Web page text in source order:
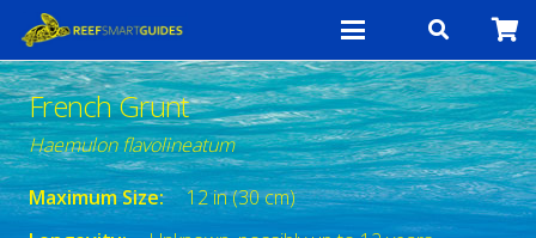
French Grunt
Haemulon flavolineatum
Maximum Size:
12 in (30 cm)